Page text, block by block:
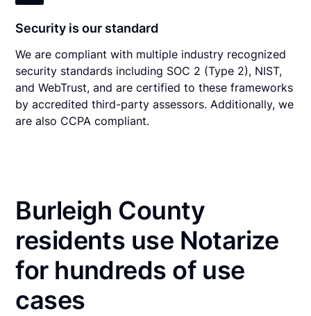
Security is our standard
We are compliant with multiple industry recognized
security standards including SOC 2 (Type 2), NIST,
and WebTrust, and are certified to these frameworks
by accredited third-party assessors. Additionally, we
are also CCPA compliant.
Burleigh County
residents use Notarize
for hundreds of use
cases